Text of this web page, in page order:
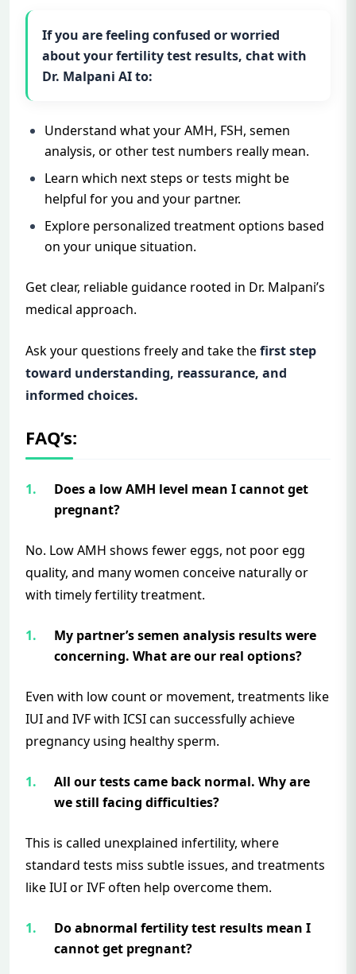
If you are feeling confused or worried
about your fertility test results, chat with
Dr. Malpani AIto:
Understand what your AMH, FSH, semen
analysis, or other test numbers really mean.
Learn which next steps or tests might be
helpful for you and your partner.
Explore personalized treatment options based
on your unique situation.
Get clear, reliable guidance rooted in Dr. Malpani’s
medical approach.
Ask your questions freely and take thefirst step
toward understanding, reassurance, and
informed choices.
FAQ’s:
Does a low AMH level mean I cannot get
pregnant?
No. Low AMH shows fewer eggs, not poor egg
quality, and many women conceive naturally or
with timely fertility treatment.
My partner’s semen analysis results were
concerning. What are our real options?
Even with low count or movement, treatments like
IUI and IVF with ICSI can successfully achieve
pregnancy using healthy sperm.
All our tests came back normal. Why are
we still facing difficulties?
This is called unexplained infertility, where
standard tests miss subtle issues, and treatments
like IUI or IVF often help overcome them.
Do abnormal fertility test results mean I
cannot get pregnant?